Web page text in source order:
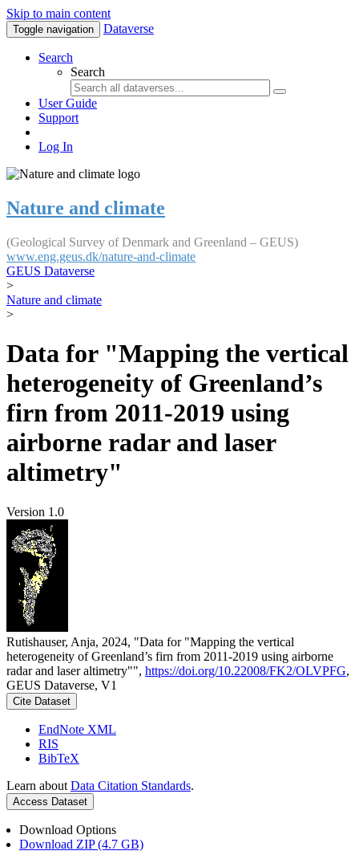
Skip to main content
Toggle navigation Dataverse
Search
Search
User Guide
Support
Log In
Nature and climate
(Geological Survey of Denmark and Greenland – GEUS)
www.eng.geus.dk/nature-and-climate
GEUS Dataverse
>
Nature and climate
>
Data for "Mapping the vertical
heterogeneity of Greenland’s
firn from 2011-2019 using
airborne radar and laser
altimetry"
Version 1.0
Rutishauser, Anja, 2024, "Data for "Mapping the vertical
heterogeneity of Greenland’s firn from 2011-2019 using airborne
radar and laser altimetry"", https://doi.org/10.22008/FK2/OLVPFG,
GEUS Dataverse, V1
Cite Dataset
EndNote XML
RIS
BibTeX
Learn about Data Citation Standards.
Access Dataset
Download Options
Download ZIP (4.7 GB)